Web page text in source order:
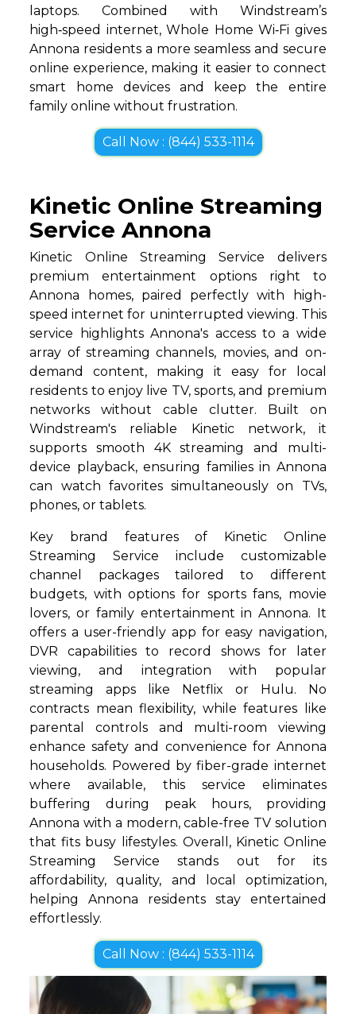
laptops. Combined with Windstream’s
high‑speed internet, Whole Home Wi‑Fi gives
Annona residents a more seamless and secure
online experience, making it easier to connect
smart home devices and keep the entire
family online without frustration.
Call Now : (844) 533-1114
Kinetic Online Streaming
Service Annona
Kinetic Online Streaming Service delivers
premium entertainment options right to
Annona homes, paired perfectly with high-
speed internet for uninterrupted viewing. This
service highlights Annona's access to a wide
array of streaming channels, movies, and on-
demand content, making it easy for local
residents to enjoy live TV, sports, and premium
networks without cable clutter. Built on
Windstream's reliable Kinetic network, it
supports smooth 4K streaming and multi-
device playback, ensuring families in Annona
can watch favorites simultaneously on TVs,
phones, or tablets.
Key brand features of Kinetic Online
Streaming Service include customizable
channel packages tailored to different
budgets, with options for sports fans, movie
lovers, or family entertainment in Annona. It
offers a user-friendly app for easy navigation,
DVR capabilities to record shows for later
viewing, and integration with popular
streaming apps like Netflix or Hulu. No
contracts mean flexibility, while features like
parental controls and multi-room viewing
enhance safety and convenience for Annona
households. Powered by fiber-grade internet
where available, this service eliminates
buffering during peak hours, providing
Annona with a modern, cable-free TV solution
that fits busy lifestyles. Overall, Kinetic Online
Streaming Service stands out for its
affordability, quality, and local optimization,
helping Annona residents stay entertained
effortlessly.
Call Now : (844) 533-1114